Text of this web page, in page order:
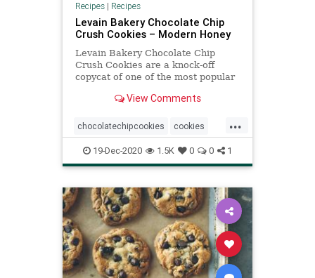
Recipes| Recipes
Levain Bakery Chocolate Chip
Crush Cookies – Modern Honey
Levain Bakery Chocolate Chip
Crush Cookies are a knock-off
copycat of one of the most popular
chocolate chip cookie.
View Comments
...
chocolatechipcookies cookies
LevainBakery recipeoftheday
Recipes
19-Dec-2020 1.5K 0 0 1